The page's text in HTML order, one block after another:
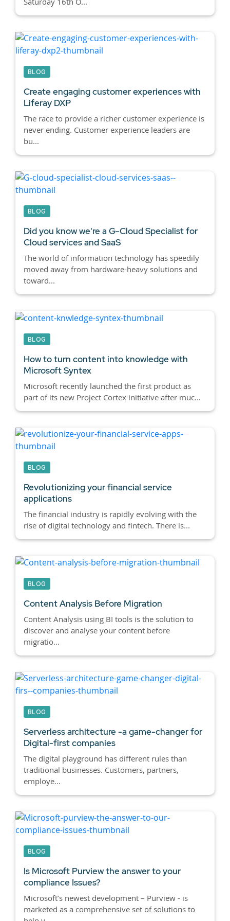
BLOG
Create engaging customer experiences with
Liferay DXP
The race to provide a richer customer experience is
never ending. Customer experience leaders are
bu...
BLOG
Did you know we're a G-Cloud Specialist for
Cloud services and SaaS
The world of information technology has speedily
moved away from hardware-heavy solutions and
toward...
BLOG
How to turn content into knowledge with
Microsoft Syntex
Microsoft recently launched the first product as
part of its new Project Cortex initiative after muc...
BLOG
Revolutionizing your financial service
applications
The financial industry is rapidly evolving with the
rise of digital technology and fintech. There is...
BLOG
Content Analysis Before Migration
Content Analysis using BI tools is the solution to
discover and analyse your content before
migratio...
BLOG
Serverless architecture -a game-changer for
Digital-first companies
The digital playground has different rules than
traditional businesses. Customers, partners,
employe...
BLOG
Is Microsoft Purview the answer to your
compliance Issues?
Microsoft’s newest development – Purview - is
marketed as a comprehensive set of solutions to